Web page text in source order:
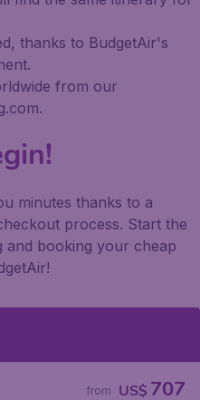
thanks to BudgetAir's
from our
minutes thanks to a
process. Start the
booking your cheap
US$ 707
from